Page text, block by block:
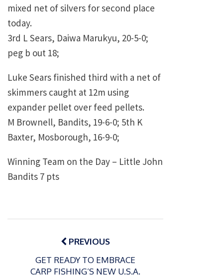
mixed net of silvers for second place
today.
3rd L Sears, Daiwa Marukyu, 20-5-0;
peg b out 18;
Luke Sears finished third with a net of
skimmers caught at 12m using
expander pellet over feed pellets.
M Brownell, Bandits, 19-6-0; 5th K
Baxter, Mosborough, 16-9-0;
Winning Team on the Day – Little John
Bandits 7 pts
Post
navigationPREVIOUS
GET READY TO EMBRACE
CARP FISHING’S NEW U.S.A.